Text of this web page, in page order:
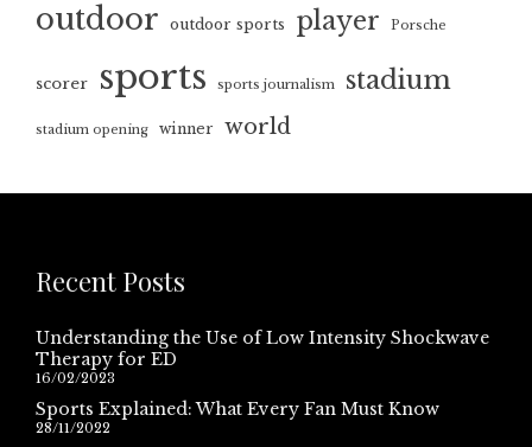
outdoor outdoor sports player Porsche
scorer sports sports journalism stadium
stadium opening winner world
Recent Posts
Understanding the Use of Low Intensity Shockwave
Therapy for ED
16/02/2023
Sports Explained: What Every Fan Must Know
28/11/2022